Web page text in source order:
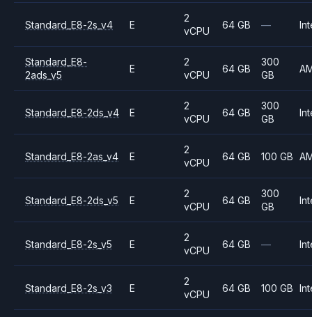
Standard_E8-2s_v4 E
2
vCPU
64 GB —
Standard_E8-
2ads_v5
E
2
vCPU
64 GB
300
GB
Standard_E8-2ds_v4 E
2
vCPU
64 GB
300
GB
Standard_E8-2as_v4 E
2
vCPU
64 GB 100 GB
Standard_E8-2ds_v5 E
2
vCPU
64 GB
300
GB
Standard_E8-2s_v5 E
2
vCPU
64 GB —
Standard_E8-2s_v3 E
2
vCPU
64 GB 100 GB